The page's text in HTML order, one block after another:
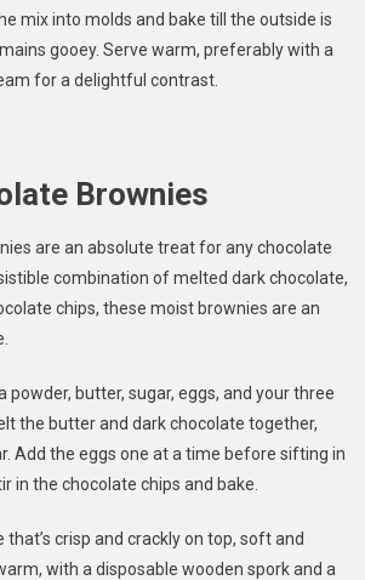
mix into molds and bake till the outside is
gooey. Serve warm, preferably with a
for a delightful contrast.
Brownies
are an absolute treat for any chocolate
combination of melted dark chocolate,
chips, these moist brownies are an
powder, butter, sugar, eggs, and your three
the butter and dark chocolate together,
Add the eggs one at a time before sifting in
in the chocolate chips and bake.
crisp and crackly on top, soft and
with a disposable wooden spork and a